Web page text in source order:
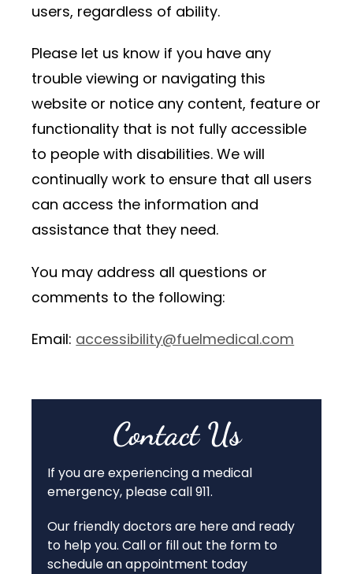
users, regardless of ability.
Please let us know if you have any
trouble viewing or navigating this
website or notice any content, feature or
functionality that is not fully accessible
to people with disabilities. We will
continually work to ensure that all users
can access the information and
assistance that they need.
You may address all questions or
comments to the following:
Email: accessibility@fuelmedical.com
Contact Us
If you are experiencing a medical
emergency, please call 911.
Our friendly doctors are here and ready
to help you. Call or fill out the form to
schedule an appointment today